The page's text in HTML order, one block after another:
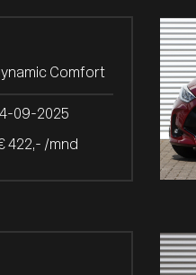
Comfort
09-2025
422,- /mnd